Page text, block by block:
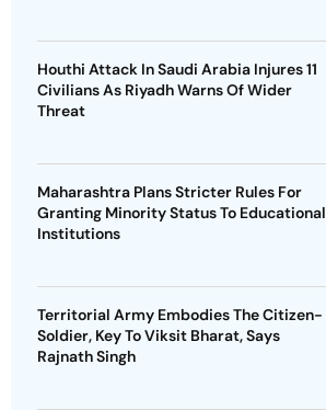
Houthi Attack In Saudi Arabia Injures 11
Civilians As Riyadh Warns Of Wider
Threat
Maharashtra Plans Stricter Rules For
Granting Minority Status To Educational
Institutions
Territorial Army Embodies The Citizen-
Soldier, Key To Viksit Bharat, Says
Rajnath Singh